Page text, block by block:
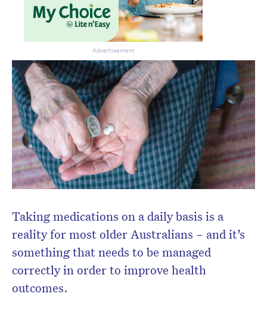
Taking medications on a daily basis is a
reality for most older Australians – and it’s
something that needs to be managed
correctly in order to improve health
outcomes.
Advertisement
Don’t miss the next edition.
Subscribe to the HelloCare
newsletter.